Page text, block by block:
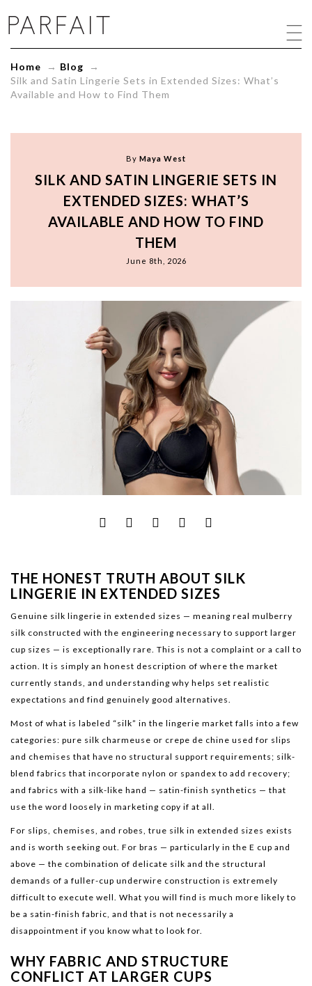
Silk
and
Sets
in
Extended
Home → Blog →
Silk and Satin Lingerie Sets in Extended Sizes: What’s
Available and How to Find Them
By Maya West
SILK AND SATIN LINGERIE SETS IN
EXTENDED SIZES: WHAT’S
AVAILABLE AND HOW TO FIND
THEM
June 8th, 2026
THE HONEST TRUTH ABOUT SILK
LINGERIE IN EXTENDED SIZES
Genuine silk lingerie in extended sizes — meaning real mulberry
silk constructed with the engineering necessary to support larger
cup sizes — is exceptionally rare. This is not a complaint or a call to
action. It is simply an honest description of where the market
currently stands, and understanding why helps set realistic
expectations and find genuinely good alternatives.
Most of what is labeled “silk” in the lingerie market falls into a few
categories: pure silk charmeuse or crepe de chine used for slips
and chemises that have no structural support requirements; silk-
blend fabrics that incorporate nylon or spandex to add recovery;
and fabrics with a silk-like hand — satin-finish synthetics — that
use the word loosely in marketing copy if at all.
For slips, chemises, and robes, true silk in extended sizes exists
and is worth seeking out. For bras — particularly in the E cup and
above — the combination of delicate silk and the structural
demands of a fuller-cup underwire construction is extremely
difficult to execute well. What you will find is much more likely to
be a satin-finish fabric, and that is not necessarily a
disappointment if you know what to look for.
WHY FABRIC AND STRUCTURE
CONFLICT AT LARGER CUPS